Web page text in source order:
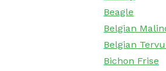
Beagle
Belgian
Belgian
Bichon Frise